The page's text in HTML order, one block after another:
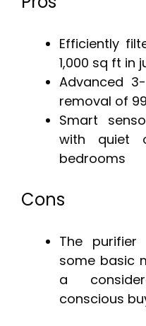
Efficiently
1,000 sq ft in
Advanced
removal of
Smart
with quiet
bedrooms
Cons
The
some basic
a
conscious